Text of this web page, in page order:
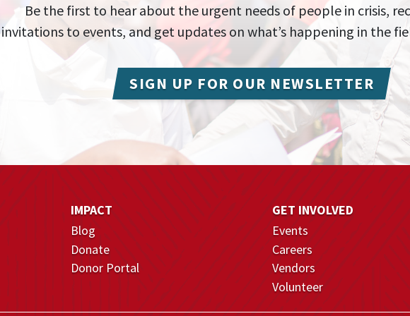
Be the first to hear about the urgent needs of people in crisis,
invitations to events, and get updates on what’s happening in the
SIGN UP FOR OUR NEWSLETTER
IMPACT
Blog
Donate
Donor Portal
GET INVOLVED
Events
Careers
Vendors
Volunteer